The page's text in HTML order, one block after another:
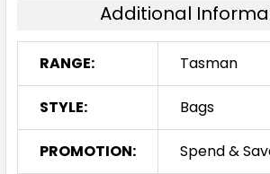
Additional
RANGE: Tasman
STYLE: Bags
PROMOTION: Spend &